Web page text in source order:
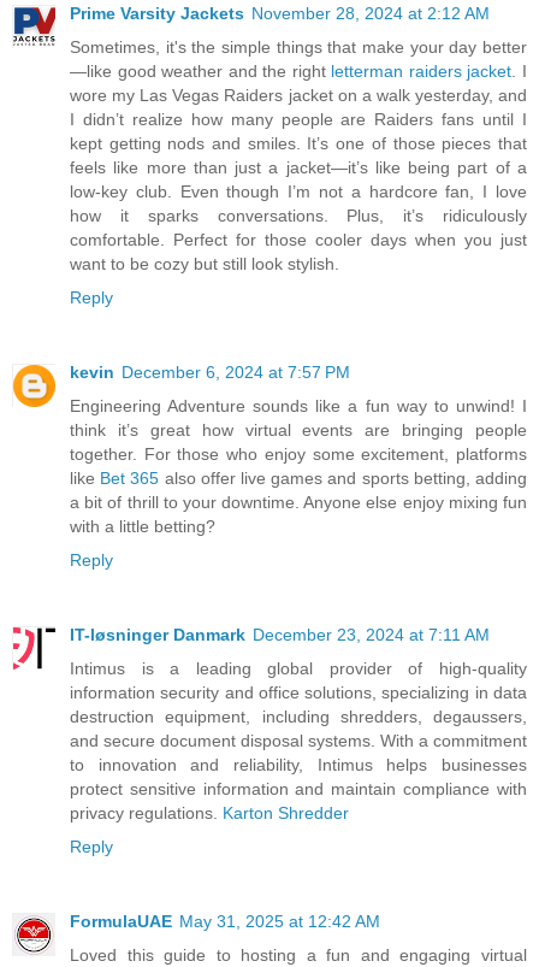
Prime Varsity Jackets November 28, 2024 at 2:12 AM
Sometimes, it's the simple things that make your day better
—like good weather and the right letterman raiders jacket . I
wore my Las Vegas Raiders jacket on a walk yesterday, and
I didn’t realize how many people are Raiders fans until I
kept getting nods and smiles. It’s one of those pieces that
feels like more than just a jacket—it’s like being part of a
low-key club. Even though I’m not a hardcore fan, I love
how it sparks conversations. Plus, it’s ridiculously
comfortable. Perfect for those cooler days when you just
want to be cozy but still look stylish.
Reply
kevin December 6, 2024 at 7:57 PM
Engineering Adventure sounds like a fun way to unwind! I
think it’s great how virtual events are bringing people
together. For those who enjoy some excitement, platforms
like Bet 365 also offer live games and sports betting, adding
a bit of thrill to your downtime. Anyone else enjoy mixing fun
with a little betting?
Reply
IT-løsninger Danmark December 23, 2024 at 7:11 AM
Intimus is a leading global provider of high-quality
information security and office solutions, specializing in data
destruction equipment, including shredders, degaussers,
and secure document disposal systems. With a commitment
to innovation and reliability, Intimus helps businesses
protect sensitive information and maintain compliance with
privacy regulations. Karton Shredder
Reply
FormulaUAE May 31, 2025 at 12:42 AM
Loved this guide to hosting a fun and engaging virtual